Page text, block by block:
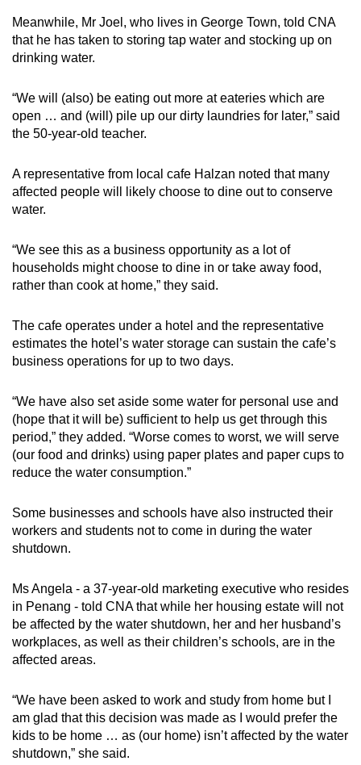
Meanwhile, Mr Joel, who lives in George Town, told CNA
that he has taken to storing tap water and stocking up on
drinking water.
“We will (also) be eating out more at eateries which are
open … and (will) pile up our dirty laundries for later,” said
the 50-year-old teacher.
A representative from local cafe Halzan noted that many
affected people will likely choose to dine out to conserve
water.
“We see this as a business opportunity as a lot of
households might choose to dine in or take away food,
rather than cook at home,” they said.
The cafe operates under a hotel and the representative
estimates the hotel’s water storage can sustain the cafe’s
business operations for up to two days.
“We have also set aside some water for personal use and
(hope that it will be) sufficient to help us get through this
period,” they added. “Worse comes to worst, we will serve
(our food and drinks) using paper plates and paper cups to
reduce the water consumption.”
Some businesses and schools have also instructed their
workers and students not to come in during the water
shutdown.
Ms Angela - a 37-year-old marketing executive who resides
in Penang - told CNA that while her housing estate will not
be affected by the water shutdown, her and her husband’s
workplaces, as well as their children’s schools, are in the
affected areas.
“We have been asked to work and study from home but I
am glad that this decision was made as I would prefer the
kids to be home … as (our home) isn’t affected by the water
shutdown,” she said.